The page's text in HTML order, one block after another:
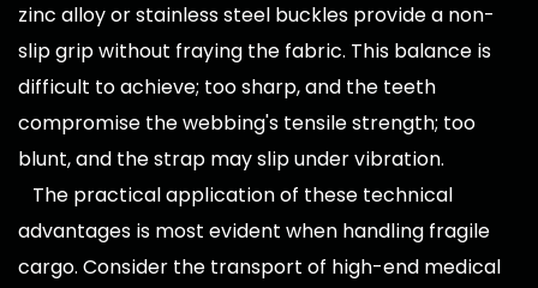
zinc alloy or stainless steel buckles provide a non-
slip grip without fraying the fabric. This balance is
difficult to achieve; too sharp, and the teeth
compromise the webbing's tensile strength; too
blunt, and the strap may slip under vibration.
The practical application of these technical
advantages is most evident when handling fragile
cargo. Consider the transport of high-end medical